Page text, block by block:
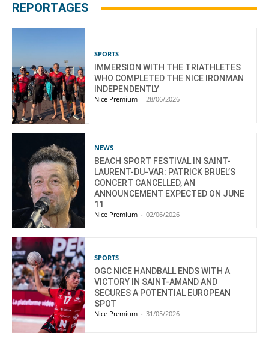
REPORTAGES
SPORTS
IMMERSION WITH THE TRIATHLETES
WHO COMPLETED THE NICE IRONMAN
INDEPENDENTLY
Nice Premium - 28/06/2026
NEWS
BEACH SPORT FESTIVAL IN SAINT-
LAURENT-DU-VAR: PATRICK BRUEL’S
CONCERT CANCELLED, AN
ANNOUNCEMENT EXPECTED ON JUNE
11
Nice Premium - 02/06/2026
SPORTS
OGC NICE HANDBALL ENDS WITH A
VICTORY IN SAINT-AMAND AND
SECURES A POTENTIAL EUROPEAN
SPOT
Nice Premium - 31/05/2026